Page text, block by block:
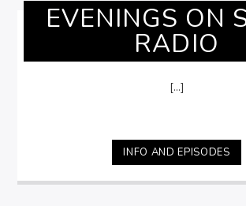
EVENINGS ON
RADIO
[...]
INFO AND EPISODES